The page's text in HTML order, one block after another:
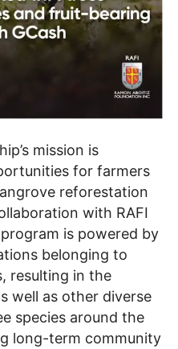
mission is
for farmers
reforestation
with RAFI
is powered by
belonging to
resulting in the
well as other diverse
species around the
long-term community